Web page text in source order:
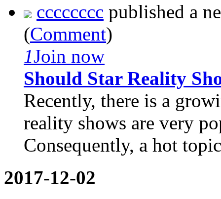
cccccccc published a
(Comment)
1Join now
Should Star Reality
Recently, there is a
reality shows are very
Consequently, a hot
2017-12-02